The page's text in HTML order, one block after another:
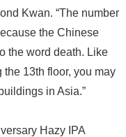
Kwan. “The number
the Chinese
the word death. Like
13th floor, you may
in Asia.”
Hazy IPA